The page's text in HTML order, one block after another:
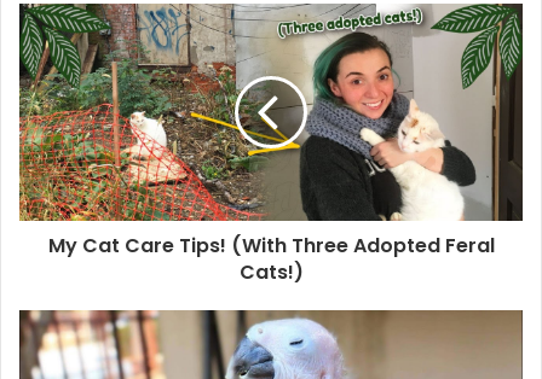
My Cat Care Tips! (With Three Adopted Feral
Cats!)